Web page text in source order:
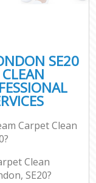
SE20
Carpet Clean
Clean
SE20?